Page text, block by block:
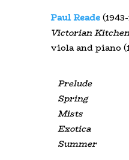
Paul Reade
Victorian
viola and piano
Prelude
Spring
Mists
Exotica
Summer